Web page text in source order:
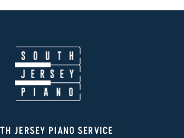
JERSEY PIANO SERVICE